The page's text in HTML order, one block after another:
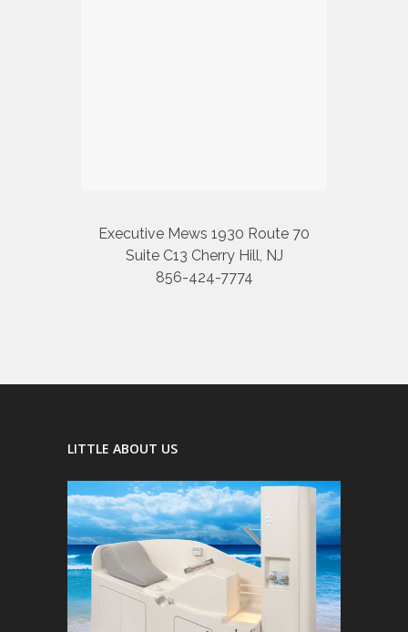
Executive Mews 1930 Route 70
Suite C13 Cherry Hill, NJ
856-424-7774
LITTLE ABOUT US